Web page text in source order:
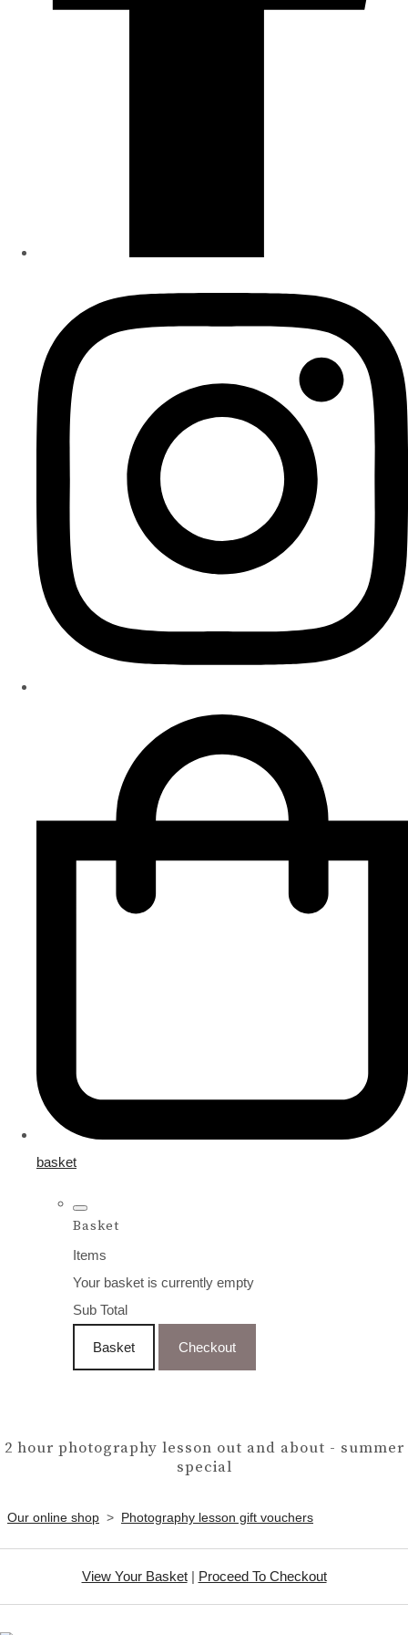
basket
Basket
Items
Your basket is currently empty
Sub Total
Basket Checkout
2 hour photography lesson out and about - summer
special
Our online shop > Photography lesson gift vouchers
View Your Basket| Proceed To Checkout